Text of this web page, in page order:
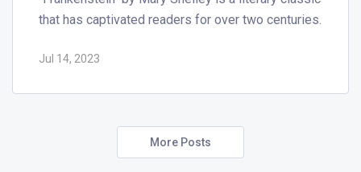
that has captivated readers for over two centuries.
Jul 14, 2023
More Posts